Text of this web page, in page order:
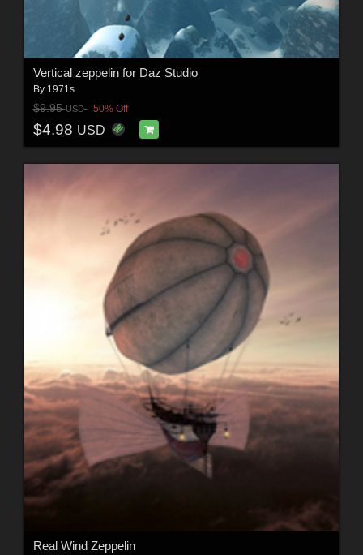
Vertical zeppelin for Daz Studio
By 1971s
$9.95USD 50% Off
$4.98 USD
Real Wind Zeppelin